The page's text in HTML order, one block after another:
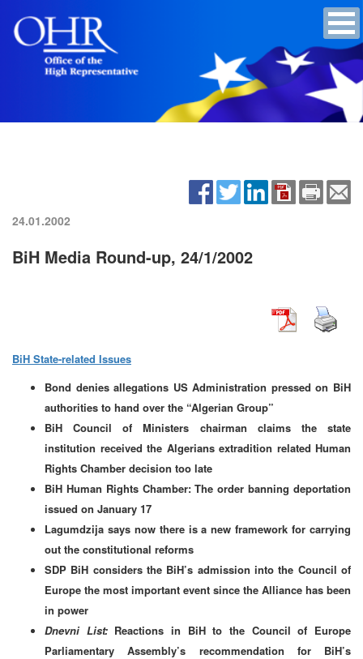
24.01.2002
BiH Media Round-up, 24/1/2002
BiH State-related Issues
Bond denies allegations US Administration pressed on BiH
authorities to hand over the “Algerian Group”
BiH Council of Ministers chairman claims the state
institution received the Algerians extradition related Human
Rights Chamber decision too late
BiH Human Rights Chamber: The order banning deportation
issued on January 17
Lagumdzija says now there is a new framework for carrying
out the constitutional reforms
SDP BiH considers the BiH’s admission into the Council of
Europe the most important event since the Alliance has been
in power
Dnevni List:Reactions in BiH to the Council of Europe
Parliamentary Assembly’s recommendation for BiH’s